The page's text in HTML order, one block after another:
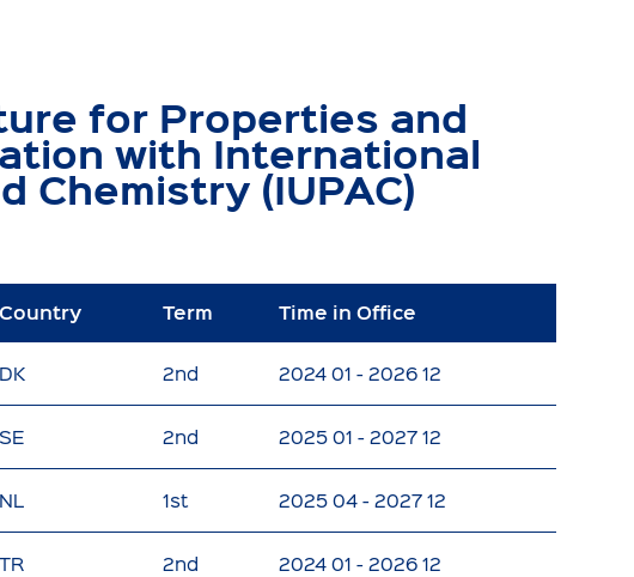
for Properties and
with International
Chemistry (IUPAC)
Country Term Time in Office
DK 2nd 2024 01 - 2026 12
SE 2nd 2025 01 - 2027 12
NL 1st 2025 04 - 2027 12
TR 2nd 2024 01 - 2026 12